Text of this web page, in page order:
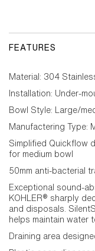
FEATURES
Material: 304
Installation: Under-
Bowl Style: Large/
Manufactering Type:
Simplified Quickflow
for medium bowl
50mm anti-bacterial
Exceptional sound-
KOHLER® sharply
and disposals.
helps maintain water
Draining area